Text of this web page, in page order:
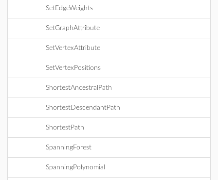
SetEdgeWeights
SetGraphAttribute
SetVertexAttribute
SetVertexPositions
ShortestAncestralPath
ShortestDescendantPath
ShortestPath
SpanningForest
SpanningPolynomial